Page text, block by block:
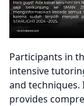
Participants in
intensive
and
provides